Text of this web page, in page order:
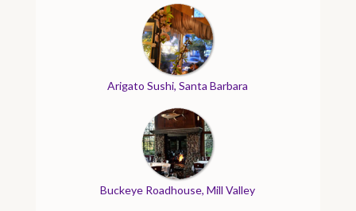
Arigato Sushi, Santa Barbara
Buckeye Roadhouse, Mill Valley